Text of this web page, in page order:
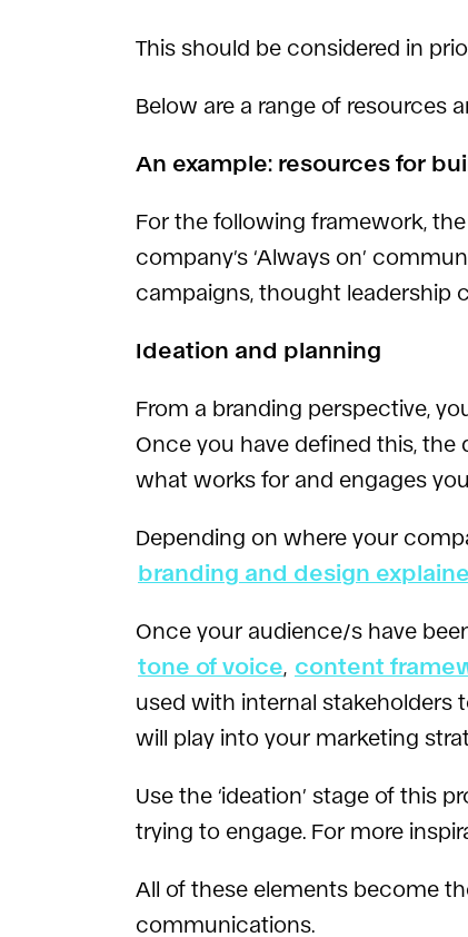
This should be considered in
Below are a range of resources
An example: resources for
For the following framework,
company’s ‘Always on’
campaigns, thought leadership
Ideation and planning
From a branding perspective,
Once you have defined this, the
what works for and engages
Depending on where your
branding and design
Once your audience/s have
tone of voice content
used with internal stakeholders
will play into your marketing
Use the ‘ideation’ stage of this
trying to engage. For more
All of these elements become
communications.